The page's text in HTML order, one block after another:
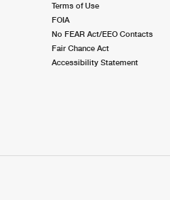
Terms of Use
FOIA
No FEAR Act/EEO Contacts
Fair Chance Act
Accessibility Statement